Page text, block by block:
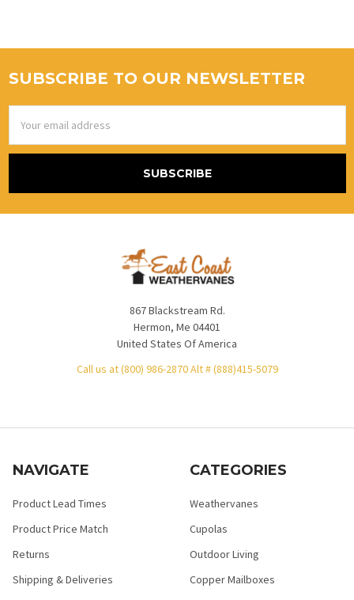
SUBSCRIBE TO OUR NEWSLETTER
Address
867 Blackstream Rd.
Hermon, Me 04401
United States Of America
Call us at (800) 986-2870 Alt # (888)415-5079
NAVIGATE
Product Lead Times
Product Price Match
Returns
Shipping & Deliveries
CATEGORIES
Weathervanes
Cupolas
Outdoor Living
Copper Mailboxes